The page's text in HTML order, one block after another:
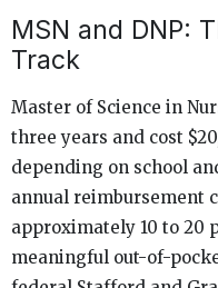
MSN and DNP:
Track
Master of Science in
three years and cost
depending on school
annual reimbursement
approximately 10 to 20
meaningful out-of-